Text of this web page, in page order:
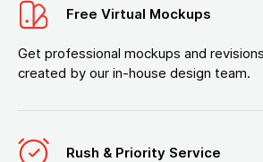
Free Virtual Mockups
Get professional mockups and
created by our in-house design team.
Rush & Priority Service